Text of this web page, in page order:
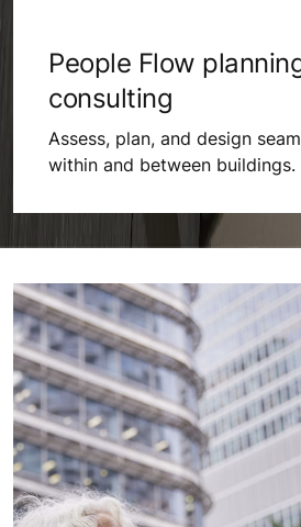
People Flow
consulting
Assess, plan, and design
within and between buildings.